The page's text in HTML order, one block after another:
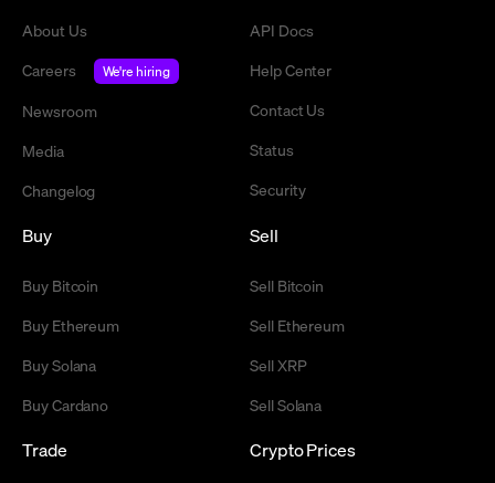
About Us
Careers
We're hiring
Newsroom
Media
Changelog
API Docs
Help Center
Contact Us
Status
Security
Buy
Buy Bitcoin
Buy Ethereum
Buy Solana
Buy Cardano
Sell
Sell Bitcoin
Sell Ethereum
Sell XRP
Sell Solana
Trade Crypto Prices